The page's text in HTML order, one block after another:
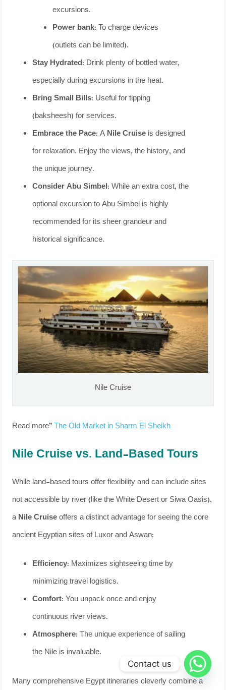
excursions.
Power bank: To charge devices
(outlets can be limited).
Stay Hydrated: Drink plenty of bottled water,
especially during excursions in the heat.
Bring Small Bills: Useful for tipping
(baksheesh) for services.
Embrace the Pace: A Nile Cruise is designed
for relaxation. Enjoy the views, the history, and
the unique journey.
Consider Abu Simbel: While an extra cost, the
optional excursion to Abu Simbel is highly
recommended for its sheer grandeur and
historical significance.
Nile Cruise
Read more”The Old Market in Sharm El Sheikh
Nile Cruise vs. Land-Based Tours
While land-based tours offer flexibility and can include sites
not accessible by river (like the White Desert or Siwa Oasis),
aNile Cruiseoffers a distinct advantage for seeing the core
ancient Egyptian sites of Luxor and Aswan:
Efficiency: Maximizes sightseeing time by
minimizing travel logistics.
Comfort: You unpack once and enjoy
continuous river views.
Atmosphere: The unique experience of sailing
the Nile is invaluable.
Many comprehensive Egypt itineraries cleverly combine a
Contact us